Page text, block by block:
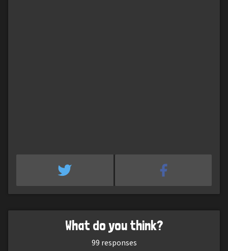
What do you think?
99 responses